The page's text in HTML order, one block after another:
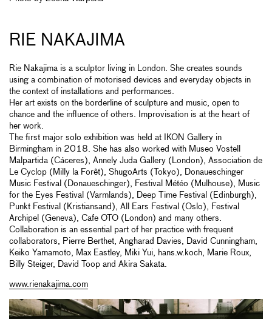
RIE NAKAJIMA
Rie Nakajima is a sculptor living in London. She creates sounds
using a combination of motorised devices and everyday objects in
the context of installations and performances.
Her art exists on the borderline of sculpture and music, open to
chance and the influence of others. Improvisation is at the heart of
her work.
The first major solo exhibition was held at IKON Gallery in
Birmingham in 2018. She has also worked with Museo Vostell
Malpartida (Cáceres), Annely Juda Gallery (London), Association de
Le Cyclop (Milly la Forêt), ShugoArts (Tokyo), Donaueschinger
Music Festival (Donaueschinger), Festival Météo (Mulhouse), Music
for the Eyes Festival (Varmlands), Deep Time Festival (Edinburgh),
Punkt Festival (Kristiansand), All Ears Festival (Oslo), Festival
Archipel (Geneva), Cafe OTO (London) and many others.
Collaboration is an essential part of her practice with frequent
collaborators, Pierre Berthet, Angharad Davies, David Cunningham,
Keiko Yamamoto, Max Eastley, Miki Yui, hans.w.koch, Marie Roux,
Billy Steiger, David Toop and Akira Sakata.
www.rienakajima.com